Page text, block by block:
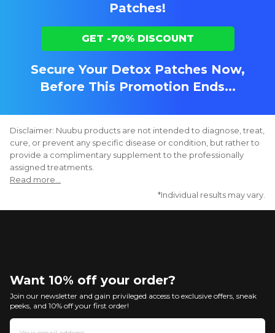
Patches!
GET -70% DISCOUNT
Secure Your Detox Patches Now,
Before This Promotion Ends...
Disclaimer: Nuubu products are not intended to diagnose, treat,
cure, or prevent any specific disease or condition, but rather to
provide a complimentary supplement to the professionally
assigned treatments.
Read more...
*Individual results may vary.
Want 10% off your order?
Join our newsletter and gain privileged access to exclusive offers, sneak
peeks, and 10% off your first order!